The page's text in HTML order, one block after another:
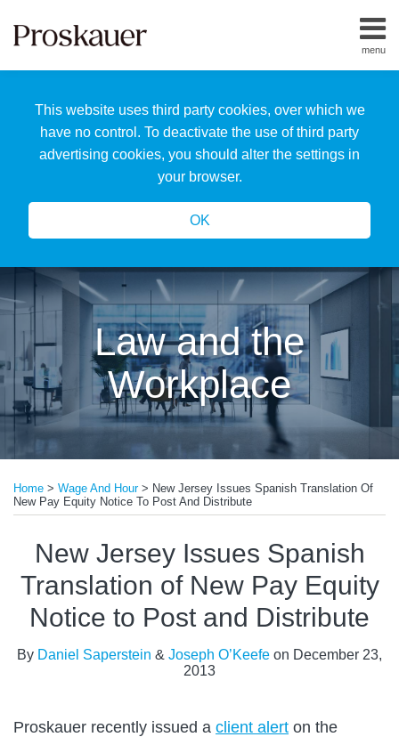
This website uses third party cookies, over which we
have no control. To deactivate the use of third party
advertising cookies, you should alter the settings in
your browser.
OK
menu
Home
Us
Our
Team
Law and the
Workplace
Home > Wage And Hour> New Jersey Issues Spanish Translation Of
New Pay Equity Notice To Post And Distribute
New Jersey Issues Spanish
Translation of New Pay Equity
Notice to Post and Distribute
By Daniel Saperstein & Joseph O’Keefe on December 23,
2013
Proskauer recently issued a client alert on the
this
post
this
post
this
post
this
post
LinkedIn